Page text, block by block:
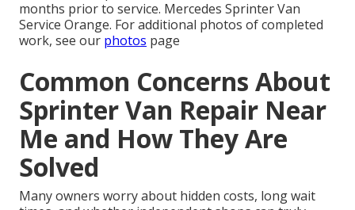
months prior to service. Mercedes Sprinter Van
Service Orange. For additional photos of completed
work, see our photos page
Common Concerns About
Sprinter Van Repair Near
Me and How They Are
Solved
Many owners worry about hidden costs, long wait